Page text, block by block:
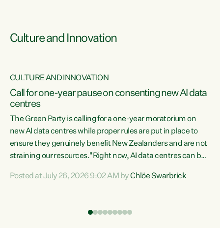
Culture and Innovation
CULTURE AND INNOVATION
Call for one-year pause on consenting new AI data
centres
The Green Party is calling for a one-year moratorium on
new AI data centres while proper rules are put in place to
ensure they genuinely benefit New Zealanders and are not
straining our resources."Right now, AI data centres can be
Experience overseas has seen these projects turn local
Posted at July 26, 2026 9:02 AM byChlöe Swarbrick